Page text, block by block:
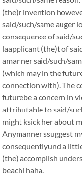
(the)r invention
said/such/same auger
consequence of said/
laapplicant (the)t of
amanner said/such/
(which may in the
connection with). The
futurebe a concern in
attributable to said/
might ksick her about
Anymanner ssuggest
consequentlyund a
(the) accomplish
beachl haha.